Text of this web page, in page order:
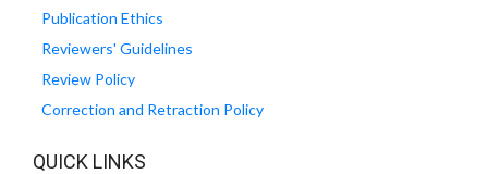
Publication Ethics
Reviewers' Guidelines
Review Policy
Correction and Retraction Policy
QUICK LINKS